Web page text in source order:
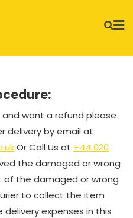
want a refund please
delivery by email at
Or Call Us at +44 020
the damaged or wrong
of the damaged or wrong
to collect the item
delivery expenses in this